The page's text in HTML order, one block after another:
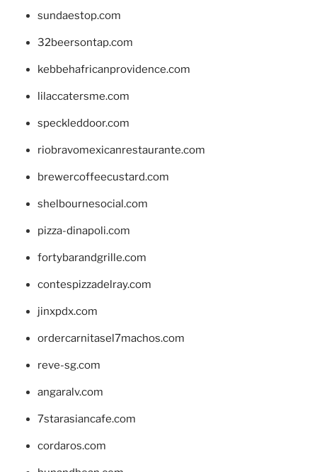
sundaestop.com
32beersontap.com
kebbehafricanprovidence.com
lilaccatersme.com
speckleddoor.com
riobravomexicanrestaurante.com
brewercoffeecustard.com
shelbournesocial.com
pizza-dinapoli.com
fortybarandgrille.com
contespizzadelray.com
jinxpdx.com
ordercarnitasel7machos.com
reve-sg.com
angaralv.com
7starasiancafe.com
cordaros.com